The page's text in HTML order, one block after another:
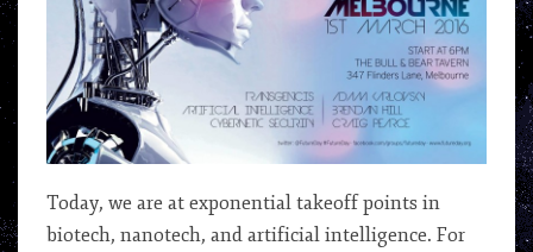
Today, we are at exponential takeoff points in
biotech, nanotech, and artificial intelligence. For